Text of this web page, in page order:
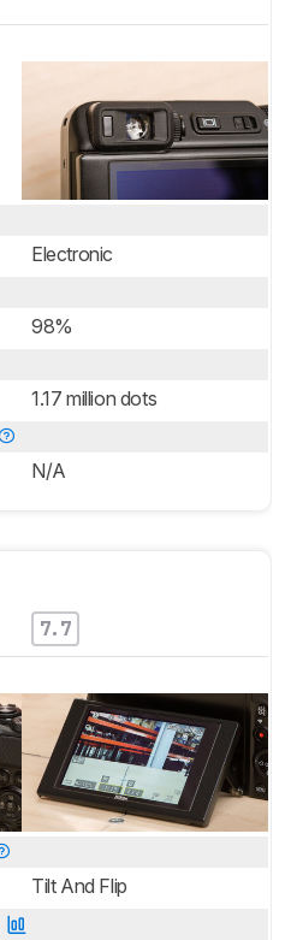
Electronic
98%
1.17 million dots
N/A
7.7
Tilt And Flip